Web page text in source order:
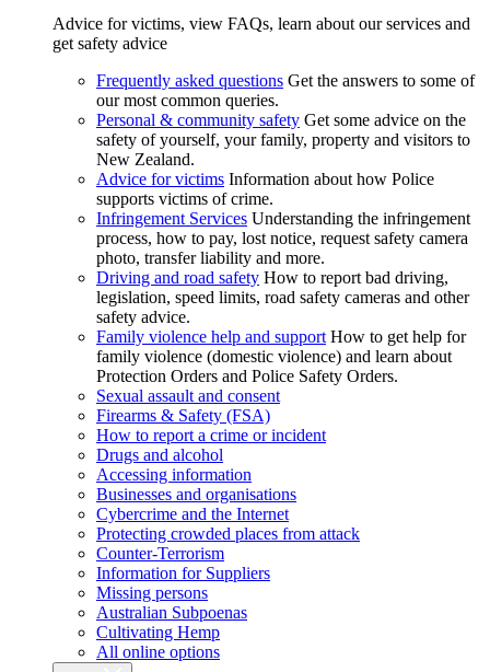
Advice for victims, view FAQs, learn about our services and
get safety advice
Frequently asked questions Get the answers to some of
our most common queries.
Personal & community safety Get some advice on the
safety of yourself, your family, property and visitors to
New Zealand.
Advice for victims Information about how Police
supports victims of crime.
Infringement Services Understanding the infringement
process, how to pay, lost notice, request safety camera
photo, transfer liability and more.
Driving and road safety How to report bad driving,
legislation, speed limits, road safety cameras and other
safety advice.
Family violence help and support How to get help for
family violence (domestic violence) and learn about
Protection Orders and Police Safety Orders.
Sexual assault and consent
Firearms & Safety (FSA)
How to report a crime or incident
Drugs and alcohol
Accessing information
Businesses and organisations
Cybercrime and the Internet
Protecting crowded places from attack
Counter-Terrorism
Information for Suppliers
Missing persons
Australian Subpoenas
Cultivating Hemp
All online options